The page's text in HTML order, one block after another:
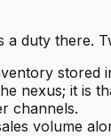
a duty there.
nexus; it
channels.
volume